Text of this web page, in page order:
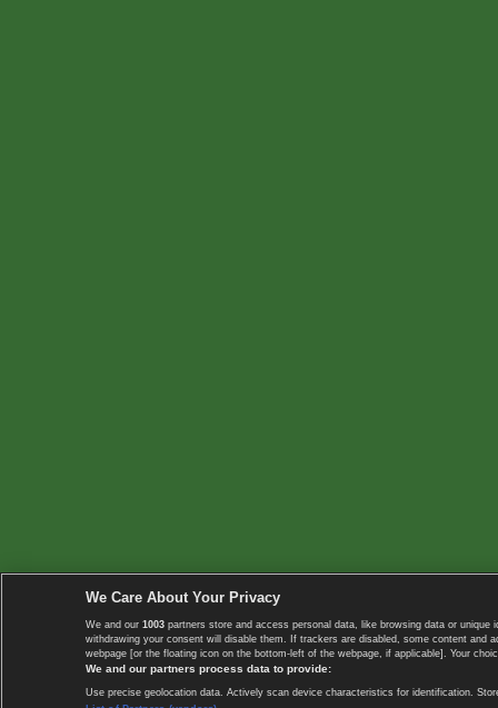
We Care About Your Privacy
We and our 1003 partners store and access personal data, like browsing data or
withdrawing your consent will disable them. If trackers are disabled, some content
webpage [or the floating icon on the bottom-left of the webpage, if applicable]. Your
We and our partners process data to provide:
Use precise geolocation data. Actively scan device characteristics for identification.